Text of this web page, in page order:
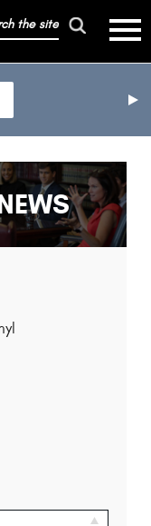
mobile
toggle
menu